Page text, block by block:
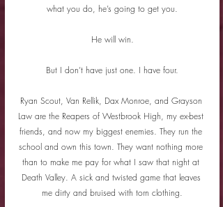
what you do, he’s going to get you.
He will win.
But I don’t have just one. I have four.
Ryan Scout, Van Rellik, Dax Monroe, and Grayson
Law are the Reapers of Westbrook High, my ex-best
friends, and now my biggest enemies. They run the
school and own this town. They want nothing more
than to make me pay for what I saw that night at
Death Valley. A sick and twisted game that leaves
me dirty and bruised with torn clothing.